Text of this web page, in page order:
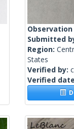
Submitted
Region:
States
Verified by:
Verified